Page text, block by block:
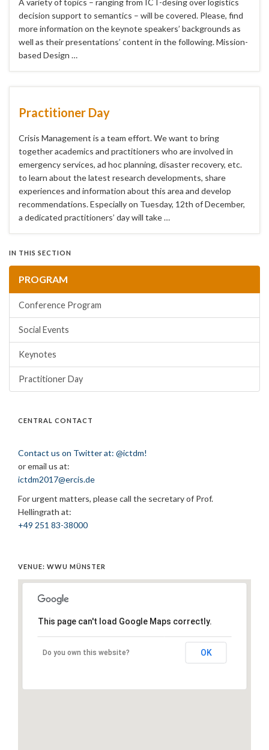
A variety of topics – ranging from ICT-desing over logistics
decision support to semantics – will be covered. Please, find
more information on the keynote speakers’ backgrounds as
well as their presentations’ content in the following. Mission-
based Design …
Practitioner Day
Crisis Management is a team effort. We want to bring
together academics and practitioners who are involved in
emergency services, ad hoc planning, disaster recovery, etc.
to learn about the latest research developments, share
experiences and information about this area and develop
recommendations. Especially on Tuesday, 12th of December,
a dedicated practitioners’ day will take …
IN THIS SECTION
PROGRAM
Conference Program
Social Events
Keynotes
Practitioner Day
CENTRAL CONTACT
Contact us on Twitter at: @ictdm!
or email us at:
ictdm2017@ercis.de
For urgent matters, please call the secretary of Prof.
Hellingrath at:
+49 251 83-38000
VENUE: WWU MÜNSTER
This page can't load Google Maps correctly.
Do you own this website? OK